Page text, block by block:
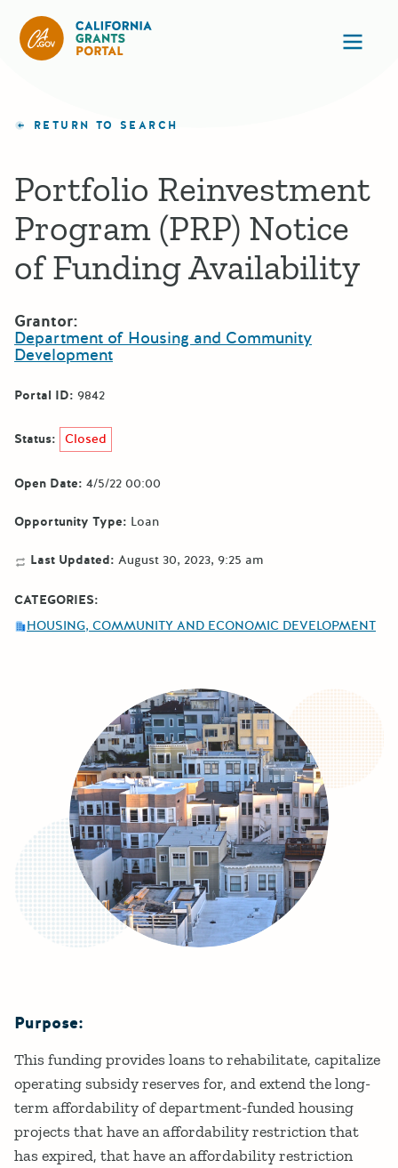
RETURN TO SEARCH
Portfolio Reinvestment
Program (PRP) Notice
of Funding Availability
Grantor:
Department of Housing and Community
Development
Portal ID: 9842
Status: Closed
Open Date: 4/5/22 00:00
Opportunity Type: Loan
Last Updated: August 30, 2023, 9:25 am
CATEGORIES:
HOUSING, COMMUNITY AND ECONOMIC DEVELOPMENT
Details
Purpose:
This funding provides loans to rehabilitate, capitalize
operating subsidy reserves for, and extend the long-
term affordability of department-funded housing
projects that have an affordability restriction that
has expired, that have an affordability restriction